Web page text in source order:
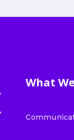
What